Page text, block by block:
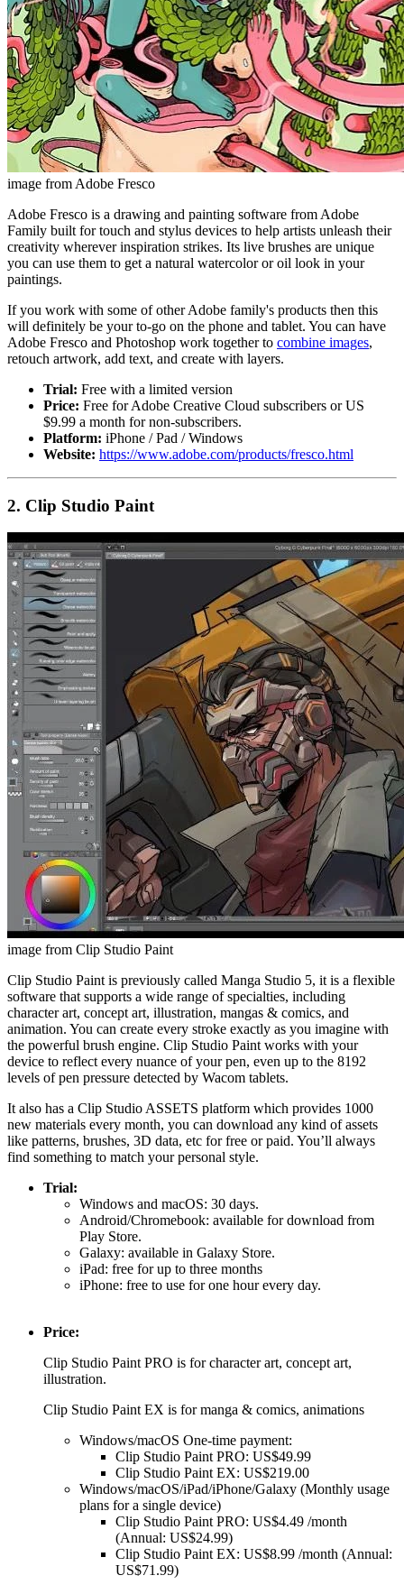
image from Adobe Fresco
Adobe Fresco is a drawing and painting software from Adobe
Family built for touch and stylus devices to help artists unleash their
creativity wherever inspiration strikes. Its live brushes are unique
you can use them to get a natural watercolor or oil look in your
paintings.
If you work with some of other Adobe family's products then this
will definitely be your to-go on the phone and tablet. You can have
Adobe Fresco and Photoshop work together to combine images,
retouch artwork, add text, and create with layers.
Trial: Free with a limited version
Price: Free for Adobe Creative Cloud subscribers or US
$9.99 a month for non-subscribers.
Platform: iPhone / Pad / Windows
Website: https://www.adobe.com/products/fresco.html
2. Clip Studio Paint
image from Clip Studio Paint
Clip Studio Paint is previously called Manga Studio 5, it is a flexible
software that supports a wide range of specialties, including
character art, concept art, illustration, mangas & comics, and
animation. You can create every stroke exactly as you imagine with
the powerful brush engine. Clip Studio Paint works with your
device to reflect every nuance of your pen, even up to the 8192
levels of pen pressure detected by Wacom tablets.
It also has a Clip Studio ASSETS platform which provides 1000
new materials every month, you can download any kind of assets
like patterns, brushes, 3D data, etc for free or paid. You’ll always
find something to match your personal style.
Trial:
Windows and macOS: 30 days.
Android/Chromebook: available for download from
Play Store.
Galaxy: available in Galaxy Store.
iPad: free for up to three months
iPhone: free to use for one hour every day.
Price:
Clip Studio Paint PRO is for character art, concept art,
illustration.
Clip Studio Paint EX is for manga & comics, animations
Windows/macOS One-time payment:
Clip Studio Paint PRO: US$49.99
Clip Studio Paint EX: US$219.00
Windows/macOS/iPad/iPhone/Galaxy (Monthly usage
plans for a single device)
Clip Studio Paint PRO: US$4.49 /month
(Annual: US$24.99)
Clip Studio Paint EX: US$8.99 /month (Annual:
US$71.99)